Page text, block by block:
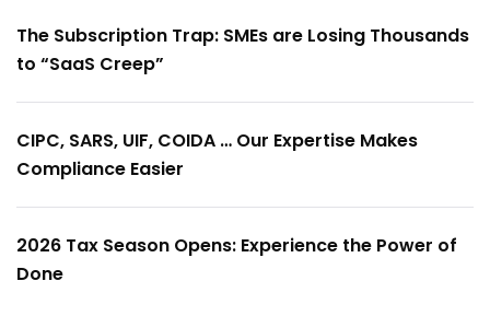
The Subscription Trap: SMEs are Losing Thousands
to “SaaS Creep”
CIPC, SARS, UIF, COIDA … Our Expertise Makes
Compliance Easier
2026 Tax Season Opens: Experience the Power of
Done